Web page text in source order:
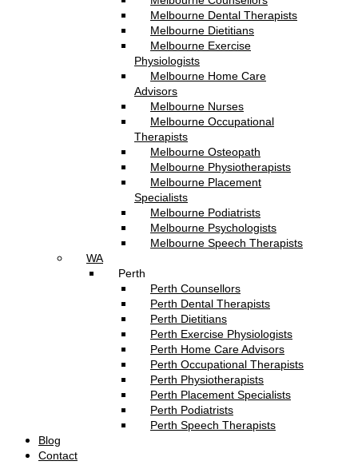
Melbourne Dental Therapists
Melbourne Dietitians
Melbourne Exercise
Physiologists
Melbourne Home Care
Advisors
Melbourne Nurses
Melbourne Occupational
Therapists
Melbourne Osteopath
Melbourne Physiotherapists
Melbourne Placement
Specialists
Melbourne Podiatrists
Melbourne Psychologists
Melbourne Speech Therapists
WA
Perth
Perth Counsellors
Perth Dental Therapists
Perth Dietitians
Perth Exercise Physiologists
Perth Home Care Advisors
Perth Occupational Therapists
Perth Physiotherapists
Perth Placement Specialists
Perth Podiatrists
Perth Speech Therapists
Blog
Contact